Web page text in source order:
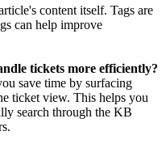
content itself. Tags are
can help improve
tickets more efficiently?
save time by surfacing
ticket view. This helps you
search through the KB